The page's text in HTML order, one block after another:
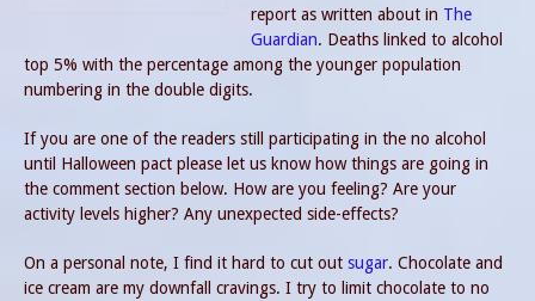
report as written about in The
Guardian. Deaths linked to alcohol
top 5% with the percentage among the younger population
numbering in the double digits.
If you are one of the readers still participating in the no alcohol
until Halloween pact please let us know how things are going in
the comment section below. How are you feeling? Are your
activity levels higher? Any unexpected side-effects?
On a personal note, I find it hard to cut out sugar. Chocolate and
ice cream are my downfall cravings. I try to limit chocolate to no